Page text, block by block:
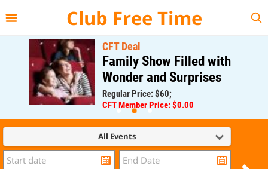
Club Free Time
CFT Deal
Family Show Filled with
Wonder and Surprises
Regular Price: $60;
CFT Member Price: $0.00
All Events